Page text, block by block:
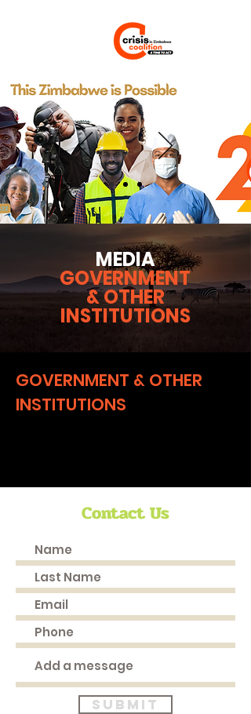
MEDIA
GOVERNMENT
& OTHER
INSTITUTIONS
GOVERNMENT & OTHER
INSTITUTIONS
Contact Us
Submit